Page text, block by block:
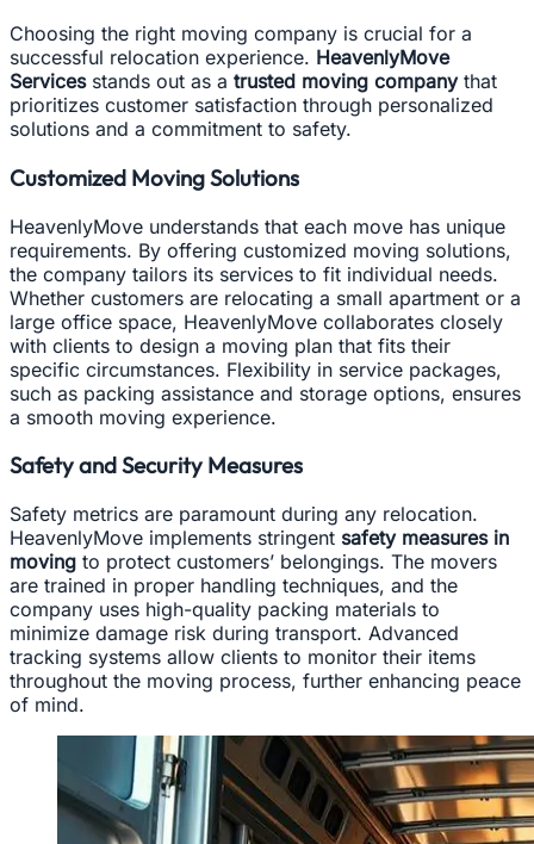
Choosing the right moving company is crucial for a
successful relocation experience. HeavenlyMove
Servicesstands out as a trusted moving companythat
prioritizes customer satisfaction through personalized
solutions and a commitment to safety.
Customized Moving Solutions
HeavenlyMove understands that each move has unique
requirements. By offering customized moving solutions,
the company tailors its services to fit individual needs.
Whether customers are relocating a small apartment or a
large office space, HeavenlyMove collaborates closely
with clients to design a moving plan that fits their
specific circumstances. Flexibility in service packages,
such as packing assistance and storage options, ensures
a smooth moving experience.
Safety and Security Measures
Safety metrics are paramount during any relocation.
HeavenlyMove implements stringent safety measures in
moving to protect customers’ belongings. The movers
are trained in proper handling techniques, and the
company uses high-quality packing materials to
minimize damage risk during transport. Advanced
tracking systems allow clients to monitor their items
throughout the moving process, further enhancing peace
of mind.